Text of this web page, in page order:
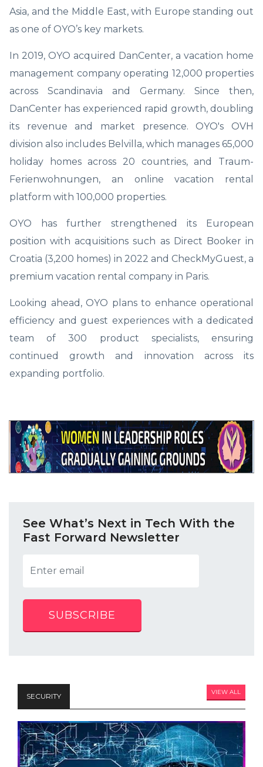
Asia, and the Middle East, with Europe standing out
as one of OYO’s key markets.
In 2019, OYO acquired DanCenter, a vacation home
management company operating 12,000 properties
across Scandinavia and Germany. Since then,
DanCenter has experienced rapid growth, doubling
its revenue and market presence. OYO's OVH
division also includes Belvilla, which manages 65,000
holiday homes across 20 countries, and Traum-
Ferienwohnungen, an online vacation rental
platform with 100,000 properties.
OYO has further strengthened its European
position with acquisitions such as Direct Booker in
Croatia (3,200 homes) in 2022 and CheckMyGuest, a
premium vacation rental company in Paris.
Looking ahead, OYO plans to enhance operational
efficiency and guest experiences with a dedicated
team of 300 product specialists, ensuring
continued growth and innovation across its
expanding portfolio.
See What’s Next in Tech With the
Fast Forward Newsletter
SUBSCRIBE
SECURITY VIEW ALL